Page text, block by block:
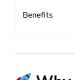
Benefits